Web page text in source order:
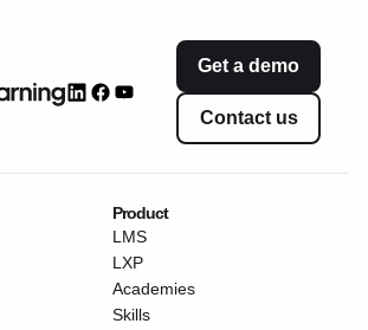
Get a demo
Contact us
Product
LMS
LXP
Academies
Skills